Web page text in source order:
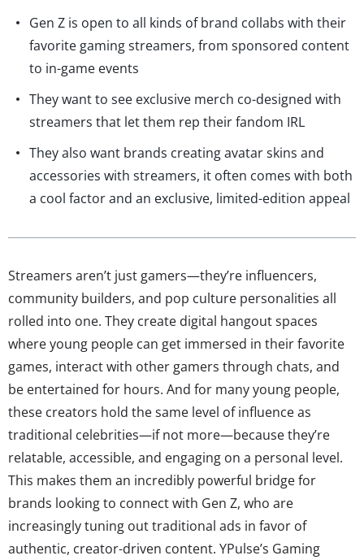
Gen Z is open to all kinds of brand collabs with their
favorite gaming streamers, from sponsored content
to in-game events
They want to see exclusive merch co-designed with
streamers that let them rep their fandom IRL
They also want brands creating avatar skins and
accessories with streamers, it often comes with both
a cool factor and an exclusive, limited-edition appeal
Streamers aren’t just gamers—they’re influencers,
community builders, and pop culture personalities all
rolled into one. They create digital hangout spaces
where young people can get immersed in their favorite
games, interact with other gamers through chats, and
be entertained for hours. And for many young people,
these creators hold the same level of influence as
traditional celebrities—if not more—because they’re
relatable, accessible, and engaging on a personal level.
This makes them an incredibly powerful bridge for
brands looking to connect with Gen Z, who are
increasingly tuning out traditional ads in favor of
authentic, creator-driven content. YPulse’s Gaming